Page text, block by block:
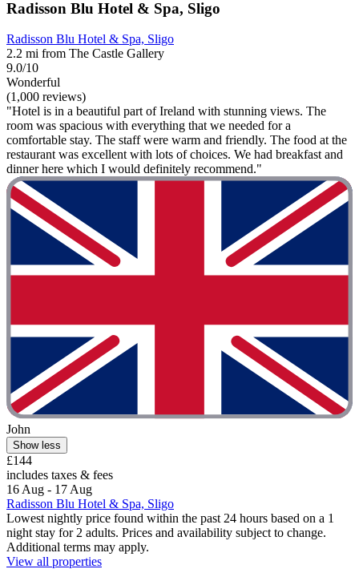
Radisson Blu Hotel & Spa, Sligo
Radisson Blu Hotel & Spa, Sligo
2.2 mi from The Castle Gallery
9.0/10
Wonderful
(1,000 reviews)
"Hotel is in a beautiful part of Ireland with stunning views. The
room was spacious with everything that we needed for a
comfortable stay. The staff were warm and friendly. The food at the
restaurant was excellent with lots of choices. We had breakfast and
dinner here which I would definitely recommend."
John
Show less
£144
includes taxes & fees
16 Aug - 17 Aug
Radisson Blu Hotel & Spa, Sligo
Lowest nightly price found within the past 24 hours based on a 1
night stay for 2 adults. Prices and availability subject to change.
Additional terms may apply.
View all properties